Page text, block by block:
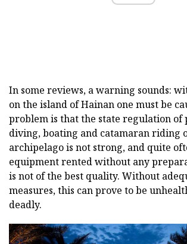
In some reviews, a warning sounds:
on the island of Hainan one must be
problem is that the state regulation of
diving, boating and catamaran riding
archipelago is not strong, and quite
equipment rented without any
is not of the best quality. Without
measures, this can prove to be
deadly.